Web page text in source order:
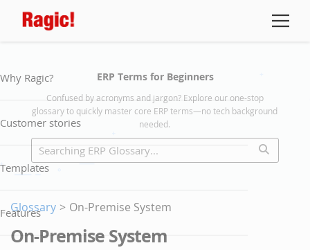
Why Ragic?
Customer stories
Templates
Features
ERP Terms for Beginners
Confused by acronyms and jargon? Explore our one-stop
glossary to quickly master core ERP terms—no tech background
needed.
Glossary > On-Premise System
On-Premise System